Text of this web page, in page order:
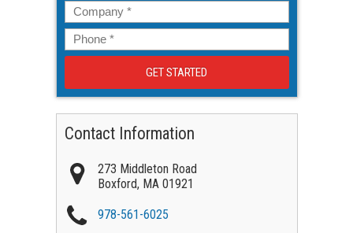
Company *
Phone *
Contact Information
273 Middleton Road
Boxford, MA 01921
978-561-6025